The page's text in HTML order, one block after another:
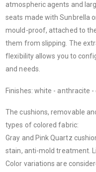
atmospheric agents and
seats made with Sunbrella
mould-proof, attached to
them from slipping. The
flexibility allows you to
and needs.
Finishes: white - anthracite -
The cushions, removable
types of colored fabric:
Gray and Pink Quartz
stain, anti-mold treatment.
Color variations are